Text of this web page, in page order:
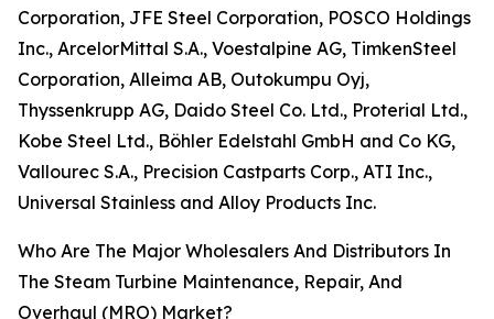
Corporation, JFE Steel Corporation, POSCO Holdings
Inc., ArcelorMittal S.A., Voestalpine AG, TimkenSteel
Corporation, Alleima AB, Outokumpu Oyj,
Thyssenkrupp AG, Daido Steel Co. Ltd., Proterial Ltd.,
Kobe Steel Ltd., Böhler Edelstahl GmbH and Co KG,
Vallourec S.A., Precision Castparts Corp., ATI Inc.,
Universal Stainless and Alloy Products Inc.
Who Are The Major Wholesalers And Distributors In
The Steam Turbine Maintenance, Repair, And
Overhaul (MRO) Market?